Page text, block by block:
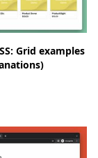
Grid examples